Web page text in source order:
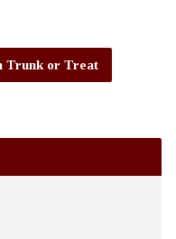
Trunk or Treat